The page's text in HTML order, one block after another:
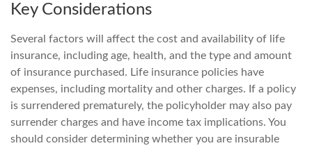
Key Considerations
Several factors will affect the cost and availability of life
insurance, including age, health, and the type and amount
of insurance purchased. Life insurance policies have
expenses, including mortality and other charges. If a policy
is surrendered prematurely, the policyholder may also pay
surrender charges and have income tax implications. You
should consider determining whether you are insurable